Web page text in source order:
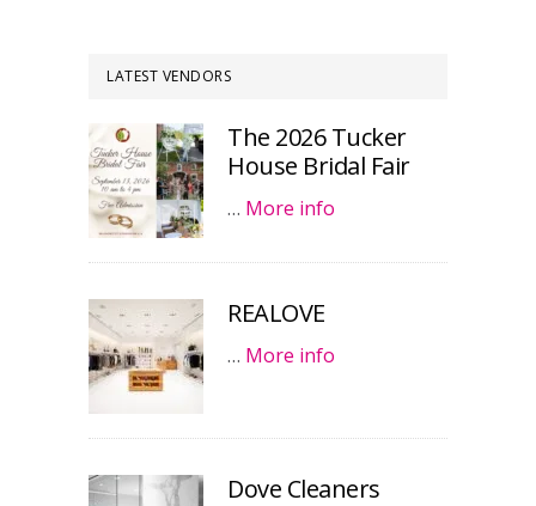
LATEST VENDORS
The 2026 Tucker
House Bridal Fair
… More info
REALOVE
… More info
Dove Cleaners